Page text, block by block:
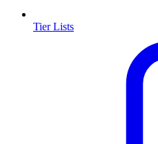
Tier Lists